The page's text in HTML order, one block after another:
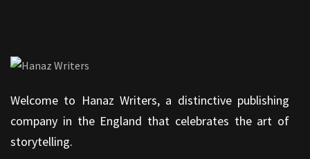
Welcome to Hanaz Writers, a distinctive publishing
company in the England that celebrates the art of
storytelling.